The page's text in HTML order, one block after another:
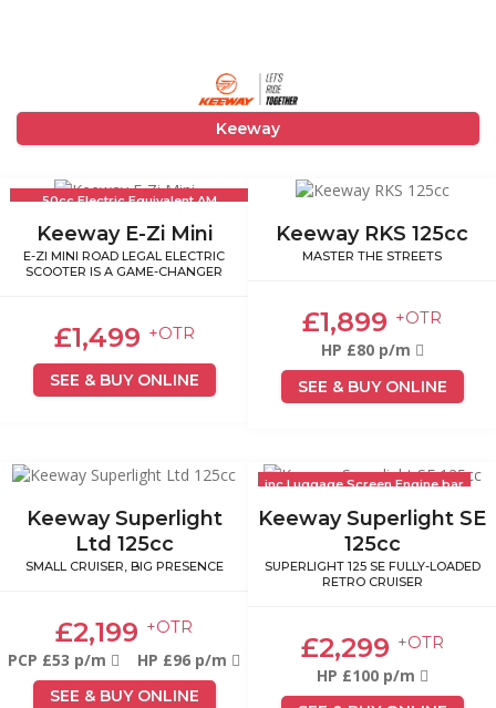
Keeway
50cc Electric Equivalent AM
Keeway E-Zi Mini
E-ZI MINI ROAD LEGAL ELECTRIC
SCOOTER IS A GAME-CHANGER
£1,499 +OTR
SEE & BUY ONLINE
Keeway RKS 125cc
MASTER THE STREETS
£1,899 +OTR
HP £80 p/m
SEE & BUY ONLINE
Keeway Superlight
Ltd 125cc
SMALL CRUISER, BIG PRESENCE
£2,199 +OTR
PCP £53 p/m HP £96 p/m
SEE & BUY ONLINE
inc Luggage Screen Engine bar
Keeway Superlight SE
125cc
SUPERLIGHT 125 SE FULLY-LOADED
RETRO CRUISER
£2,299 +OTR
HP £100 p/m